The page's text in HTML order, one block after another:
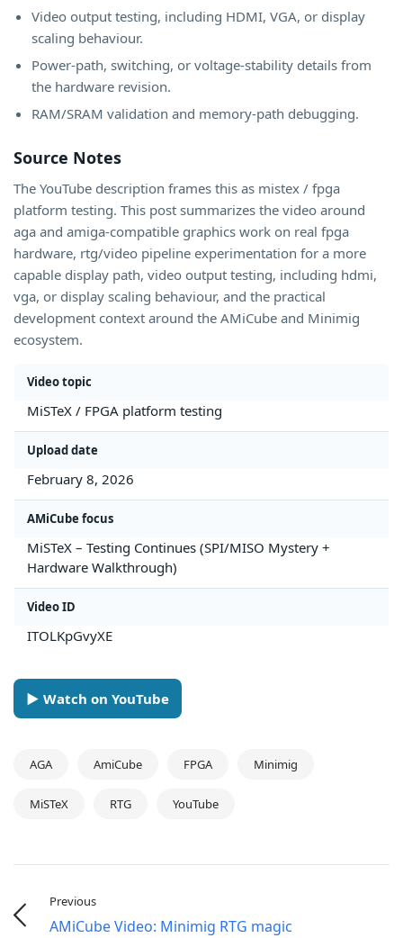
Video output testing, including HDMI, VGA, or display
scaling behaviour.
Power-path, switching, or voltage-stability details from
the hardware revision.
RAM/SRAM validation and memory-path debugging.
Source Notes
The YouTube description frames this as mistex / fpga
platform testing. This post summarizes the video around
aga and amiga-compatible graphics work on real fpga
hardware, rtg/video pipeline experimentation for a more
capable display path, video output testing, including hdmi,
vga, or display scaling behaviour, and the practical
development context around the AMiCube and Minimig
ecosystem.
Video topic
MiSTeX / FPGA platform testing
Upload date
February 8, 2026
AMiCube focus
MiSTeX – Testing Continues (SPI/MISO Mystery +
Hardware Walkthrough)
Video ID
ITOLKpGvyXE
► Watch on YouTube
AGA AmiCube FPGA Minimig
MiSTeX RTG YouTube
Previous
AMiCube Video: Minimig RTG magic